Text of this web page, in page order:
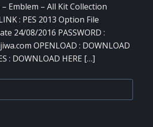
Emblem – All Kit Collection
: PES 2013 Option File
24/08/2016 PASSWORD :
OPENLOAD : DOWNLOAD
: DOWNLOAD HERE […]